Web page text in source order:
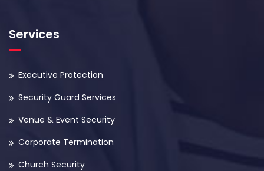
Services
Executive Protection
Security Guard Services
Venue & Event Security
Corporate Termination
Church Security